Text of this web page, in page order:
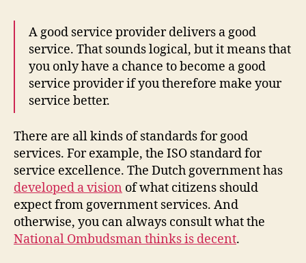
A good service provider delivers a good
service. That sounds logical, but it means that
you only have a chance to become a good
service provider if you therefore make your
service better.
There are all kinds of standards for good
services. For example, the ISO standard for
service excellence. The Dutch government has
developed a vision of what citizens should
expect from government services. And
otherwise, you can always consult what the
National Ombudsman thinks is decent.